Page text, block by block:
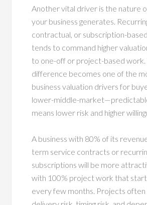
Another vital driver is the nature
your business generates.
contractual, or subscription-
tends to command higher
to one-off or project-based work.
difference becomes one of the
business valuation drivers for
lower-middle-
means lower risk and higher
A business with 80% of its
term service contracts or
subscriptions will be more
with 100% project work that
every few months. Projects